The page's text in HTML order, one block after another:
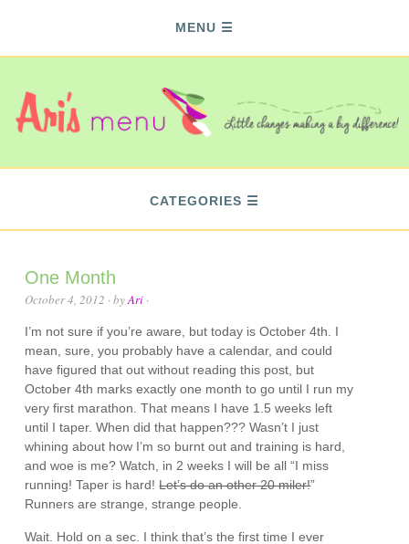
MENU
CATEGORIES
One Month
October 4, 2012 · byAri ·
I’m not sure if you’re aware, but today is October 4th. I
mean, sure, you probably have a calendar, and could
have figured that out without reading this post, but
October 4th marks exactly one month to go until I run my
very first marathon. That means I have 1.5 weeks left
until I taper. When did that happen??? Wasn’t I just
whining about how I’m so burnt out and training is hard,
and woe is me? Watch, in 2 weeks I will be all “I miss
running! Taper is hard!Let’s do an other 20 miler!”
Runners are strange, strange people.
Wait. Hold on a sec. I think that’s the first time I ever